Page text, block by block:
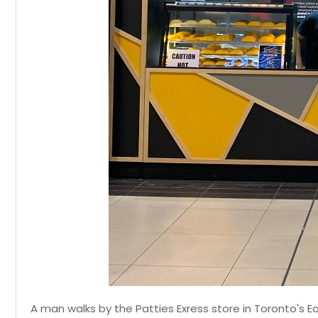
A man walks by the Patties Exress store in Toronto's